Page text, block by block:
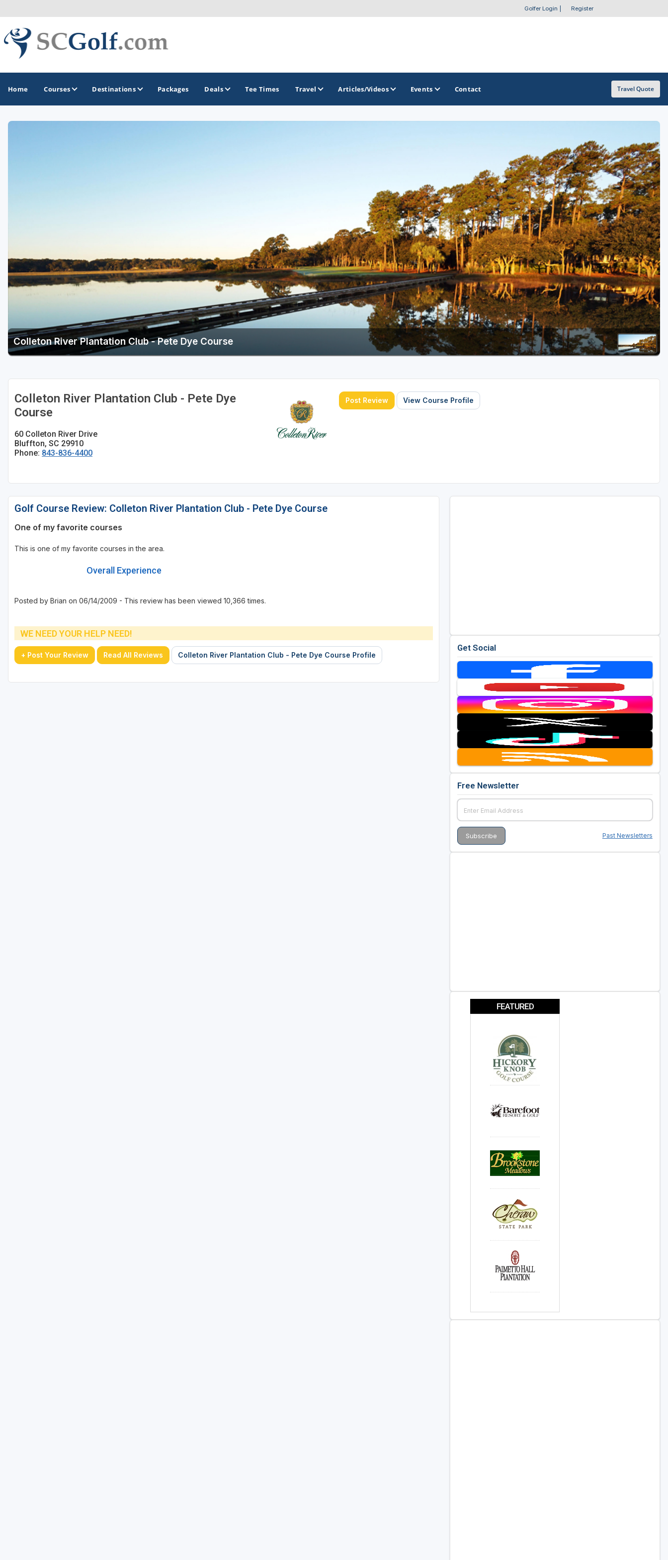
Golfer Login Register
Home Courses Destinations
Kiawah Island
Olde English District
Pee Dee
Golf Course Map
Casino Golf Guide
Golf Resorts Directory
Stay and Play Packages
Golf Travel Ideas
Packages Deals Tee Times Travel Articles/Videos Events Contact Travel Quote
Colleton River Plantation Club - Pete Dye Course
Colleton River Plantation Club - Pete Dye
Course
60 Colleton River Drive
Bluffton, SC 29910
Phone: 843-836-4400
Post Review View Course Profile
Golf Course Review: Colleton River Plantation Club - Pete Dye Course
One of my favorite courses
This is one of my favorite courses in the area.
Overall Experience
Posted by Brian on 06/14/2009 - This review has been viewed 10,366 times.
WE NEED YOUR HELP NEED!
+ Post Your Review Read All Reviews Colleton River Plantation Club - Pete Dye Course Profile
Get Social
Free Newsletter
Past Newsletters
FEATURED